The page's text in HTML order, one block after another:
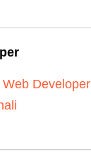
Web Developer